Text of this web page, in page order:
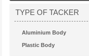
TYPE OF TACKER
Aluminium Body
Plastic Body